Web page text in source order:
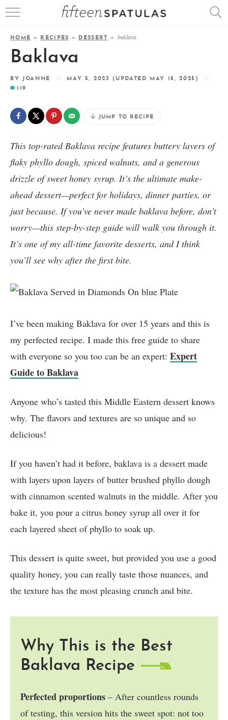
HOME » RECIPES » DESSERT » baklava
Baklava
BY JOANNE MAY 5, 2023 (UPDATED MAY 15, 2025)
119
JUMP TO RECIPE
This top-rated Baklava recipe features buttery layers of
flaky phyllo dough, spiced walnuts, and a generous
drizzle of sweet honey syrup. It’s the ultimate make-
ahead dessert—perfect for holidays, dinner parties, or
just because. If you’ve never made baklava before, don’t
worry—this step-by-step guide will walk you through it.
It’s one of my all-time favorite desserts, and I think
you’ll see why after the first bite.
I’ve been making Baklava for over 15 years and this is
my perfected recipe. I made this free guide to share
with everyone so you too can be an expert: Expert
Guide to Baklava
Anyone who’s tasted this Middle Eastern dessert knows
why. The flavors and textures are so unique and so
delicious!
If you haven’t had it before, baklava is a dessert made
with layers upon layers of butter brushed phyllo dough
with cinnamon scented walnuts in the middle. After you
bake it, you pour a citrus honey syrup all over it for
each layered sheet of phyllo to soak up.
This dessert is quite sweet, but provided you use a good
quality honey, you can really taste those nuances, and
the texture has the most pleasing crunch and bite.
Why This is the Best
Baklava Recipe
Perfected proportions – After countless rounds
of testing, this version hits the sweet spot: not too